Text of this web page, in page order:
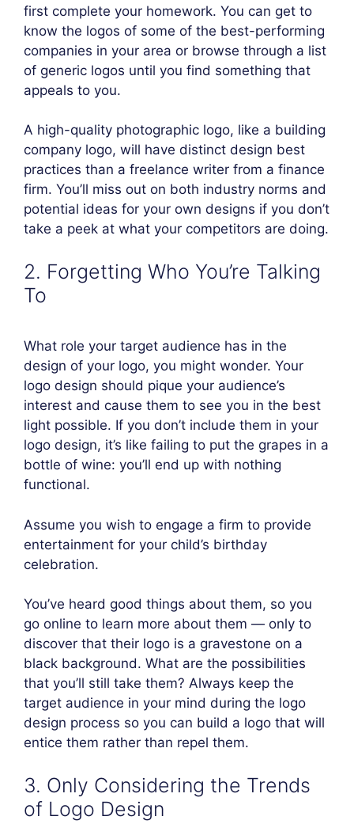
first complete your homework. You can get to
know the logos of some of the best-performing
companies in your area or browse through a list
of generic logos until you find something that
appeals to you.
A high-quality photographic logo, like a building
company logo, will have distinct design best
practices than a freelance writer from a finance
firm. You’ll miss out on both industry norms and
potential ideas for your own designs if you don’t
take a peek at what your competitors are doing.
2. Forgetting Who You’re Talking
To
What role your target audience has in the
design of your logo, you might wonder. Your
logo design should pique your audience’s
interest and cause them to see you in the best
light possible. If you don’t include them in your
logo design, it’s like failing to put the grapes in a
bottle of wine: you’ll end up with nothing
functional.
Assume you wish to engage a firm to provide
entertainment for your child’s birthday
celebration.
You’ve heard good things about them, so you
go online to learn more about them — only to
discover that their logo is a gravestone on a
black background. What are the possibilities
that you’ll still take them? Always keep the
target audience in your mind during the logo
design process so you can build a logo that will
entice them rather than repel them.
3. Only Considering the Trends
of Logo Design